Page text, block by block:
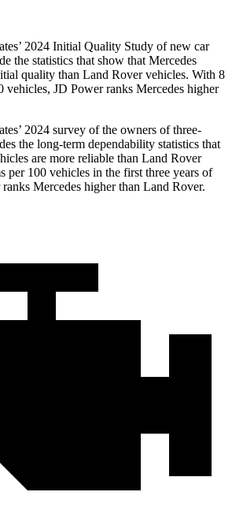
2024 Initial Quality Study of new car
the statistics that show that Mercedes
quality than Land Rover vehicles. With 8
vehicles, JD Power ranks Mercedes higher
2024 survey of the owners of three-
the long-term dependability statistics that
are more reliable than Land Rover
per 100 vehicles in the first three years of
Mercedes higher than Land Rover.